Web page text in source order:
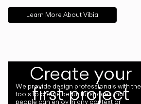
Learn More About Vibia
Create your
first project
We provide design professionals with the
tools to create beautiful spaces that
people can enjoy in any context or